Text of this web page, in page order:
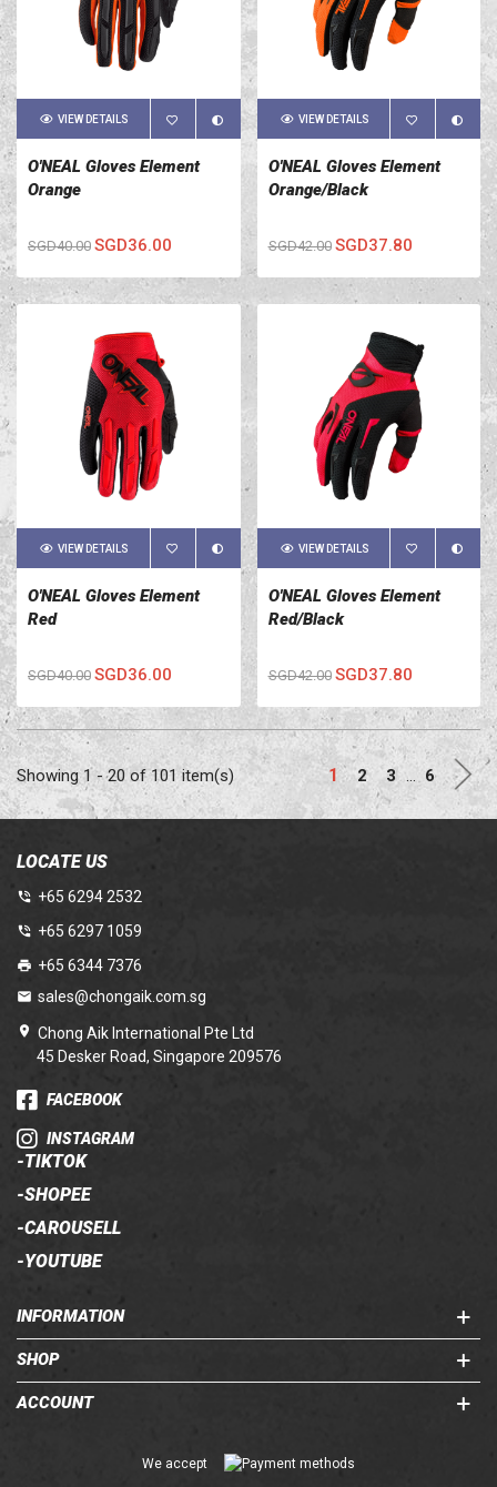
VIEW DETAILS
O'NEAL Gloves Element
Orange
SGD40.00 SGD36.00
VIEW DETAILS
O'NEAL Gloves Element
Orange/Black
SGD42.00 SGD37.80
VIEW DETAILS
O'NEAL Gloves Element
Red
SGD40.00 SGD36.00
VIEW DETAILS
O'NEAL Gloves Element
Red/Black
SGD42.00 SGD37.80
Showing 1 - 20 of 101 item(s) 1 2 3 … 6
LOCATE US
+65 6294 2532
+65 6297 1059
+65 6344 7376
sales@chongaik.com.sg
Chong Aik International Pte Ltd
45 Desker Road, Singapore 209576
FACEBOOK
INSTAGRAM
-TIKTOK
-SHOPEE
-CAROUSELL
-YOUTUBE
INFORMATION
SHOP
ACCOUNT